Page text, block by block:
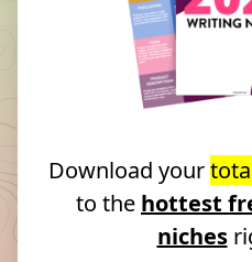
Download your
to the hottest
niches